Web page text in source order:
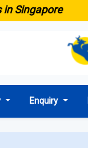
Enquiry